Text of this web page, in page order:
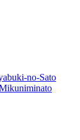
no-Sato